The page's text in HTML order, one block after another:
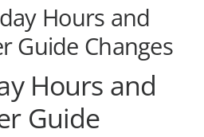
Hours and
Guide Changes
Hours and
Guide